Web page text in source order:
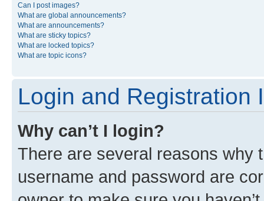
Can I post images?
What are global announcements?
What are announcements?
What are sticky topics?
What are locked topics?
What are topic icons?
Login and Registration
Why can’t I login?
There are several reasons why
username and password are